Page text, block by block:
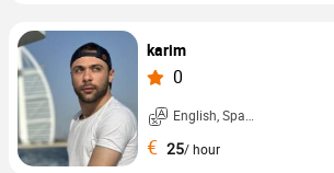
karim
0
English, Spanish, ...
€ 25/ hour